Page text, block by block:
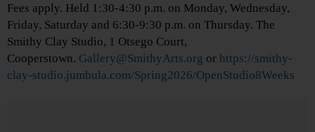
Fees apply. Held 1:30-4:30 p.m. on Monday, Wednesday,
Friday, Saturday and 6:30-9:30 p.m. on Thursday. The
Smithy Clay Studio, 1 Otsego Court,
Cooperstown. Gallery@SmithyArts.org or https://smithy-
clay-studio.jumbula.com/Spring2026/OpenStudio8Weeks